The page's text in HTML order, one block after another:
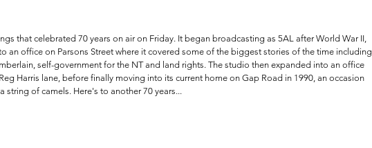
that celebrated 70 years on air on Friday. It began broadcasting as 5AL after World War II,
an office on Parsons Street where it covered some of the biggest stories of the time including
self-government for the NT and land rights. The studio then expanded into an office
Harris lane, before finally moving into its current home on Gap Road in 1990, an occasion
string of camels. Here's to another 70 years...